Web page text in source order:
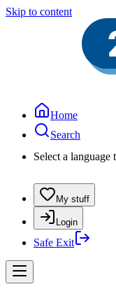
Skip to content
Home
Search
Select a language
My stuff
Login
Safe Exit